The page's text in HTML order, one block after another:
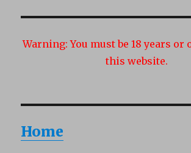
Warning: You must be 18 years or
this website.
Home